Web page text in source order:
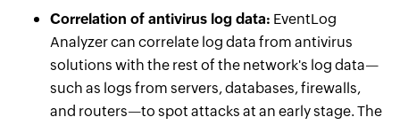
Correlation of antivirus log data: EventLog
Analyzer can correlate log data from antivirus
solutions with the rest of the network's log data—
such as logs from servers, databases, firewalls,
and routers—to spot attacks at an early stage. The